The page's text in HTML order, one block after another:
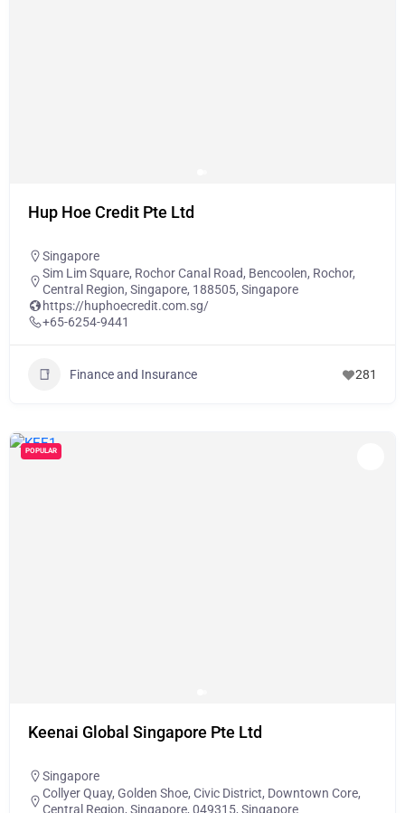
Hup Hoe Credit Pte Ltd
Singapore
Sim Lim Square, Rochor Canal Road, Bencoolen, Rochor,
Central Region, Singapore, 188505, Singapore
https://huphoecredit.com.sg/
+65-6254-9441
Finance and Insurance 281
POPULAR
Keenai Global Singapore Pte Ltd
Singapore
Collyer Quay, Golden Shoe, Civic District, Downtown Core,
Central Region, Singapore, 049315, Singapore